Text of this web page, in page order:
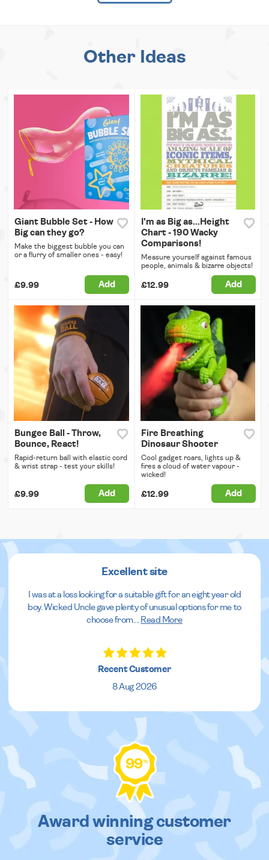
Other Ideas
Giant Bubble Set - How
Big can they go?
Make the biggest bubble you can
or a flurry of smaller ones - easy!
£9.99 Add
I'm as Big as...Height
Chart - 190 Wacky
Comparisons!
Measure yourself against famous
people, animals & bizarre objects!
£12.99 Add
Bungee Ball - Throw,
Bounce, React!
Rapid-return ball with elastic cord
& wrist strap - test your skills!
£9.99 Add
Fire Breathing
Dinosaur Shooter
Cool gadget roars, lights up &
fires a cloud of water vapour -
wicked!
£12.99 Add
Excellent site
I was at a loss looking for a suitable gift for an eight year old
boy. Wicked Uncle gave plenty of unusual options for me to
choose from.
Read More
Recent Customer
8 Aug 2026
99%
Award winning customer
service